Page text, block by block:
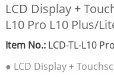
LCD Display +
L10 Pro L10 Plus/
Item No.:LCD-TL-L10 Pro
● LCD Display +